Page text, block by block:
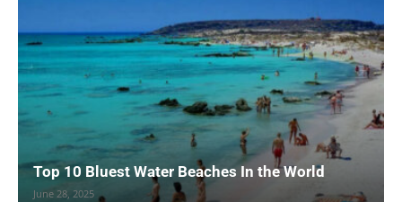
Top 10 Bluest Water Beaches In the World
June 28, 2025